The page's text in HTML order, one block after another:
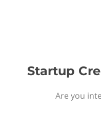
Startup
Are you